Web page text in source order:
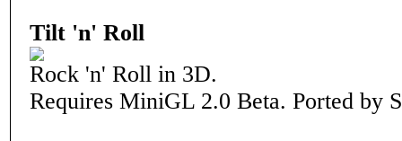
Tilt 'n' Roll
Rock 'n' Roll in 3D.
Requires MiniGL 2.0 Beta. Ported by